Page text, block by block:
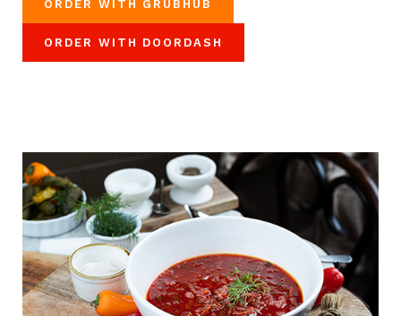
ORDER WITH GRUBHUB
ORDER WITH DOORDASH